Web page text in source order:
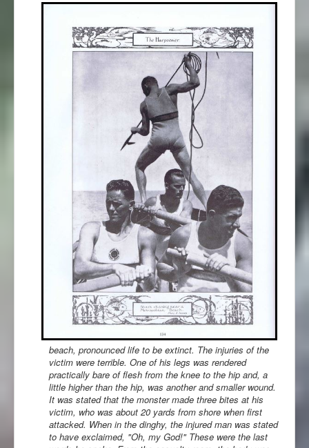
beach, pronounced life to be extinct. The injuries of the
victim were terrible. One of his legs was rendered
practically bare of flesh from the knee to the hip and, a
little higher than the hip, was another and smaller wound.
It was stated that the monster made three bites at his
victim, who was about 20 yards from shore when first
attacked. When in the dinghy, the injured man was stated
to have exclaimed, "Oh, my God!" These were the last